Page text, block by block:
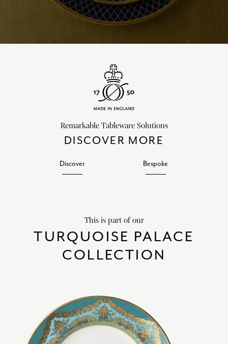
Remarkable Tableware Solutions
DISCOVER MORE
Discover Bespoke
This is part of our
TURQUOISE PALACE
COLLECTION